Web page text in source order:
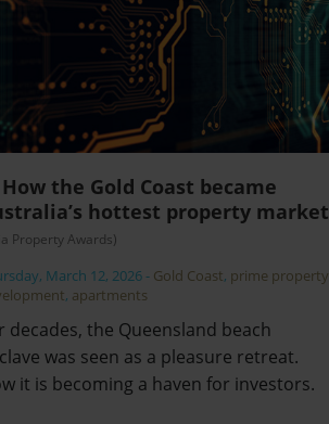
How the Gold Coast became
hottest property market
Property Awards)
March 12, 2026 - Gold Coast, prime property
, apartments
decades, the Queensland beach
was seen as a pleasure retreat.
it is becoming a haven for investors.